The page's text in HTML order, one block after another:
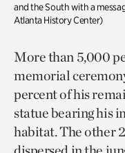
and the South with a
Atlanta History Center)
More than 5,000
memorial
percent of his
statue bearing his
habitat. The other